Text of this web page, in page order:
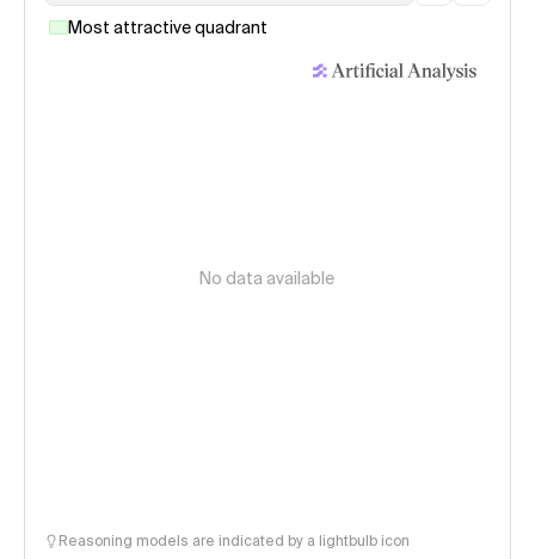
Most attractive quadrant
No data available
Reasoning models are indicated by a lightbulb icon